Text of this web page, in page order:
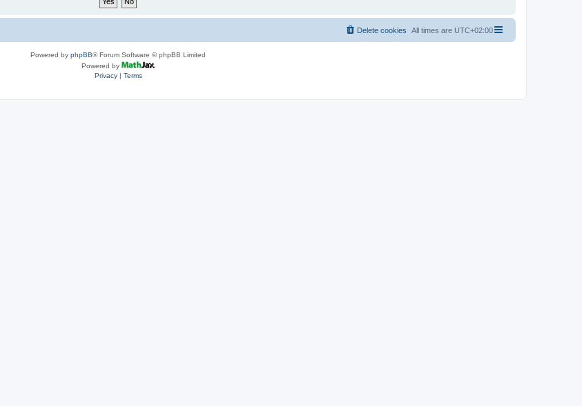
All times are UTC+02:00
Delete cookies
Powered by phpBB® Forum Software © phpBB Limited
Powered by
Privacy| Terms